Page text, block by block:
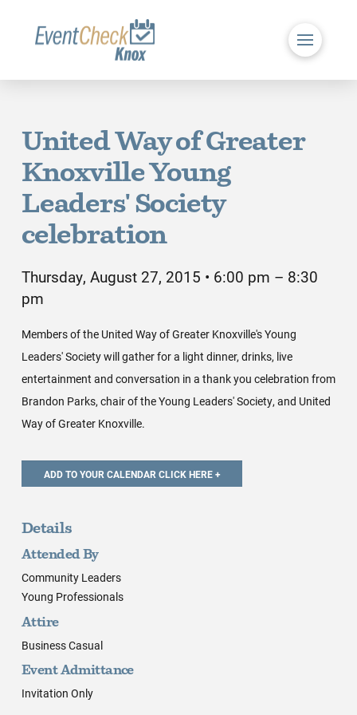
United Way of Greater
Knoxville Young
Leaders' Society
celebration
Thursday, August 27, 2015 • 6:00 pm – 8:30
pm
Members of the United Way of Greater Knoxville's Young
Leaders' Society will gather for a light dinner, drinks, live
entertainment and conversation in a thank you celebration from
Brandon Parks, chair of the Young Leaders' Society, and United
Way of Greater Knoxville.
Details
Attended By
Community Leaders
Young Professionals
Attire
Business Casual
Event Admittance
Invitation Only